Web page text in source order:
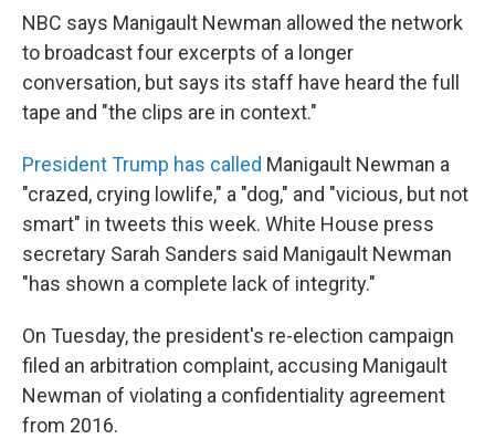
NBC says Manigault Newman allowed the network
to broadcast four excerpts of a longer
conversation, but says its staff have heard the full
tape and "the clips are in context."
President Trump has called Manigault Newman a
"crazed, crying lowlife," a "dog," and "vicious, but not
smart" in tweets this week. White House press
secretary Sarah Sanders said Manigault Newman
"has shown a complete lack of integrity."
On Tuesday, the president's re-election campaign
filed an arbitration complaint, accusing Manigault
Newman of violating a confidentiality agreement
from 2016.